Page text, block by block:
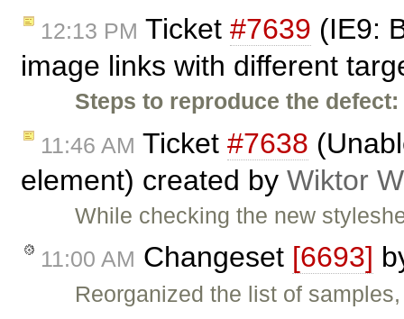
12:13 PM Ticket #7639 (IE9:
image links with different
Steps to reproduce the defect:
11:46 AM Ticket #7638
element) created by Wiktor
While checking the new
11:00 AM Changeset [6693]
Reorganized the list of